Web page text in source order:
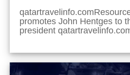
promotes John Hentges to
president